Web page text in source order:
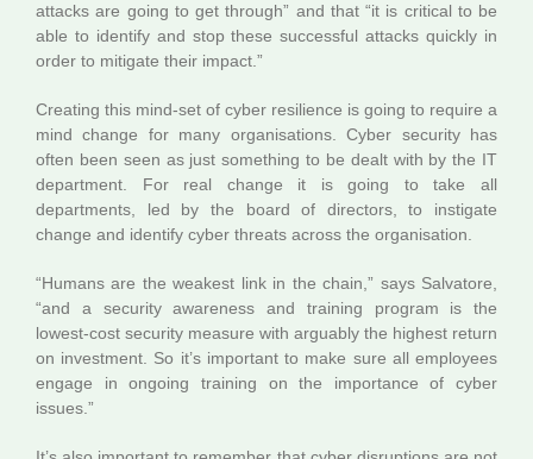
attacks are going to get through” and that “it is critical to be
able to identify and stop these successful attacks quickly in
order to mitigate their impact.”
Creating this mind-set of cyber resilience is going to require a
mind change for many organisations. Cyber security has
often been seen as just something to be dealt with by the IT
department. For real change it is going to take all
departments, led by the board of directors, to instigate
change and identify cyber threats across the organisation.
“Humans are the weakest link in the chain,” says Salvatore,
“and a security awareness and training program is the
lowest-cost security measure with arguably the highest return
on investment. So it’s important to make sure all employees
engage in ongoing training on the importance of cyber
issues.”